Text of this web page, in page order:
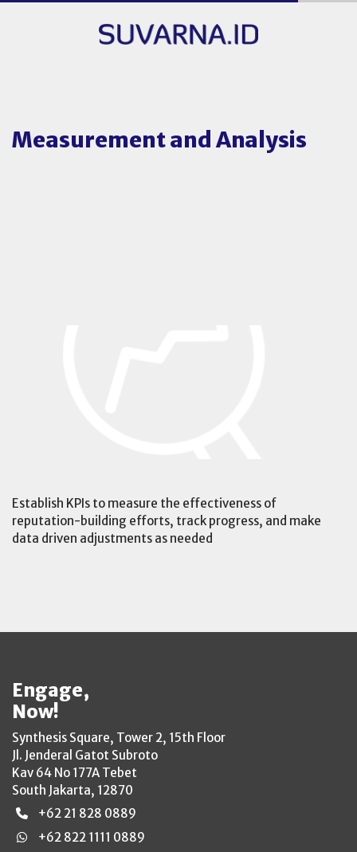
Measurement and Analysis
Establish KPIs to measure the effectiveness of
reputation-building efforts, track progress, and make
data driven adjustments as needed
Engage,
Now!
Synthesis Square, Tower 2, 15th Floor
Jl. Jenderal Gatot Subroto
Kav 64 No 177A Tebet
South Jakarta, 12870
+62 21 828 0889
+62 822 1111 0889